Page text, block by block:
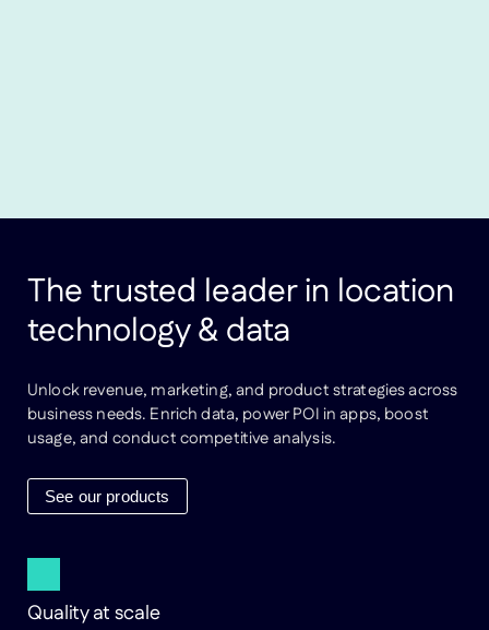
The trusted leader in location
technology & data
Unlock revenue, marketing, and product strategies across
business needs. Enrich data, power POI in apps, boost
usage, and conduct competitive analysis.
See our products
Quality at scale